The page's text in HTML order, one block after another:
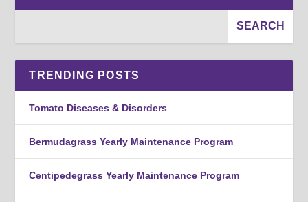
TRENDING POSTS
Tomato Diseases & Disorders
Bermudagrass Yearly Maintenance Program
Centipedegrass Yearly Maintenance Program